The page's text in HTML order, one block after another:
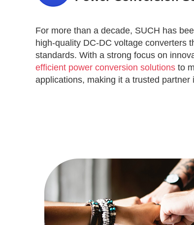
For more than a decade, SUCH has
high-quality DC-DC voltage converters
standards. With a strong focus on
efficient power conversion solutions to
applications, making it a trusted